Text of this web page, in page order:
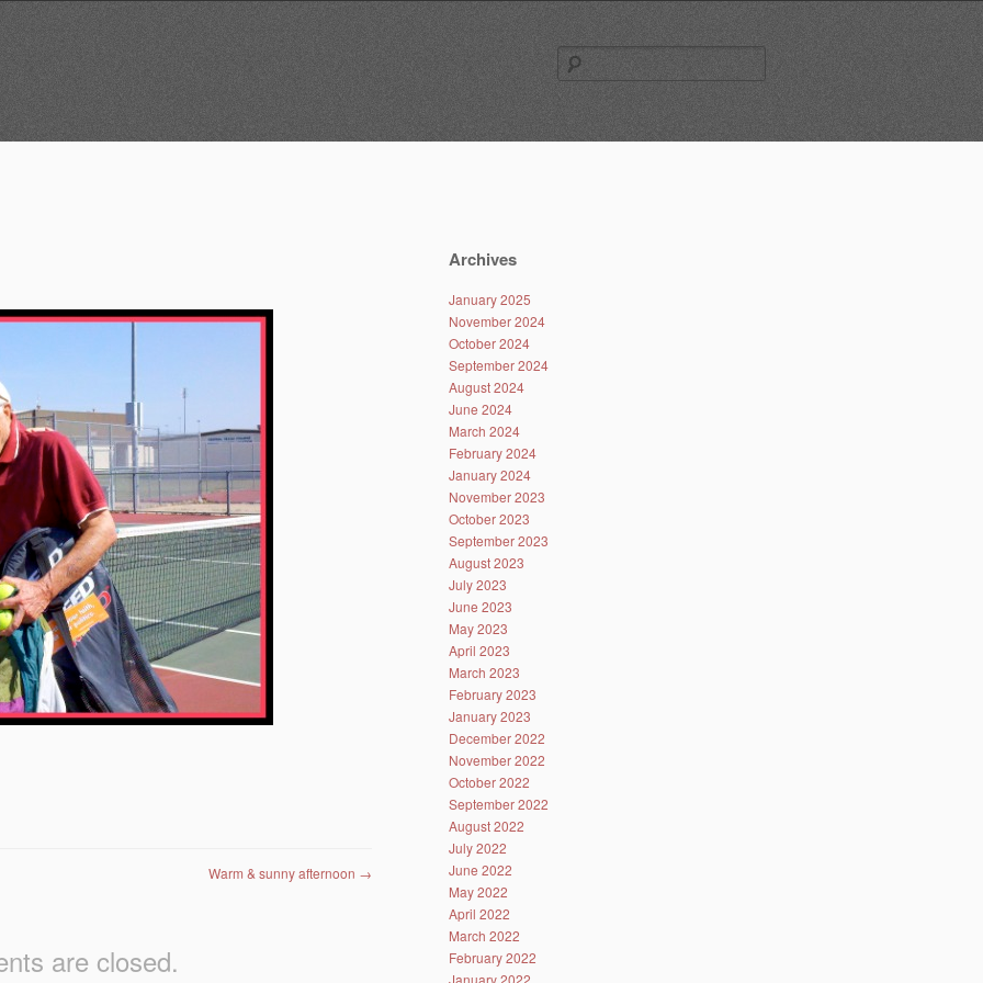
for:
Warm & sunny afternoon →
are closed.
Archives
January 2025
November 2024
October 2024
September 2024
August 2024
June 2024
March 2024
February 2024
January 2024
November 2023
October 2023
September 2023
August 2023
July 2023
June 2023
May 2023
April 2023
March 2023
February 2023
January 2023
December 2022
November 2022
October 2022
September 2022
August 2022
July 2022
June 2022
May 2022
April 2022
March 2022
February 2022
January 2022